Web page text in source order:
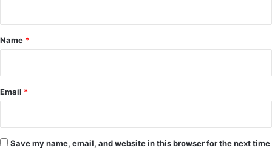
*
Name *
Email *
Save my name, email, and website in this browser for the next time